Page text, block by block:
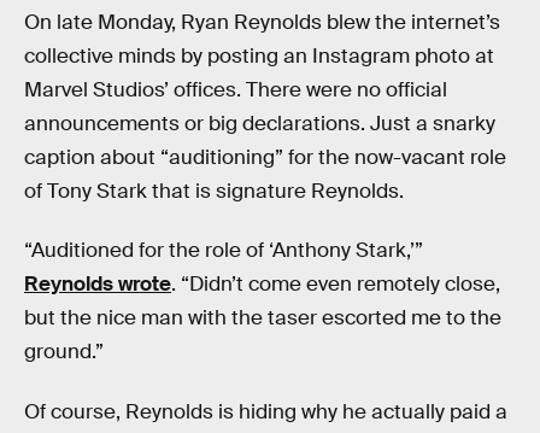
On late Monday, Ryan Reynolds blew the internet’s
collective minds by posting an Instagram photo at
Marvel Studios’ offices. There were no official
announcements or big declarations. Just a snarky
caption about “auditioning” for the now-vacant role
of Tony Stark that is signature Reynolds.
“Auditioned for the role of ‘Anthony Stark,’”
Reynolds wrote. “Didn’t come even remotely close,
but the nice man with the taser escorted me to the
ground.”
Of course, Reynolds is hiding why he actually paid a